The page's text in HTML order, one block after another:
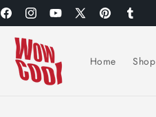
FacebookInstagramYouTube
X
PinterestTumblr
Home Shop